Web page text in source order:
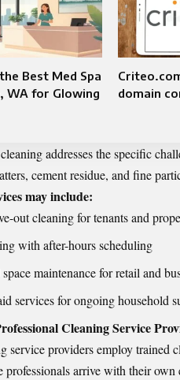
Best Med Spa
WA for Glowing
domain
addresses the specific
cement residue, and fine
may include:
out cleaning for tenants and
with after-hours scheduling
maintenance for retail and
services for ongoing household
Cleaning Service
service providers employ trained
professionals arrive with their